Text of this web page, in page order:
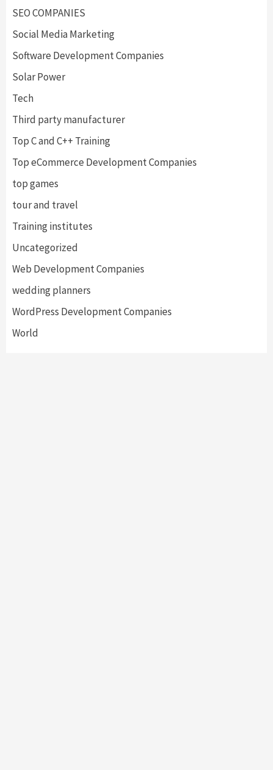
SEO COMPANIES
Social Media Marketing
Software Development Companies
Solar Power
Tech
Third party manufacturer
Top C and C++ Training
Top eCommerce Development Companies
top games
tour and travel
Training institutes
Uncategorized
Web Development Companies
wedding planners
WordPress Development Companies
World